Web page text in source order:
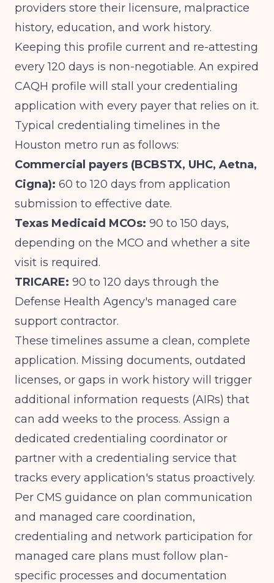
providers store their licensure, malpractice
history, education, and work history.
Keeping this profile current and re-attesting
every 120 days is non-negotiable. An expired
CAQH profile will stall your credentialing
application with every payer that relies on it.
Typical credentialing timelines in the
Houston metro run as follows:
Commercial payers (BCBSTX, UHC, Aetna,
Cigna): 60 to 120 days from application
submission to effective date.
Texas Medicaid MCOs: 90 to 150 days,
depending on the MCO and whether a site
visit is required.
TRICARE: 90 to 120 days through the
Defense Health Agency's managed care
support contractor.
These timelines assume a clean, complete
application. Missing documents, outdated
licenses, or gaps in work history will trigger
additional information requests (AIRs) that
can add weeks to the process. Assign a
dedicated credentialing coordinator or
partner with a credentialing service that
tracks every application's status proactively.
Per CMS guidance on plan communication
and managed care coordination,
credentialing and network participation for
managed care plans must follow plan-
specific processes and documentation